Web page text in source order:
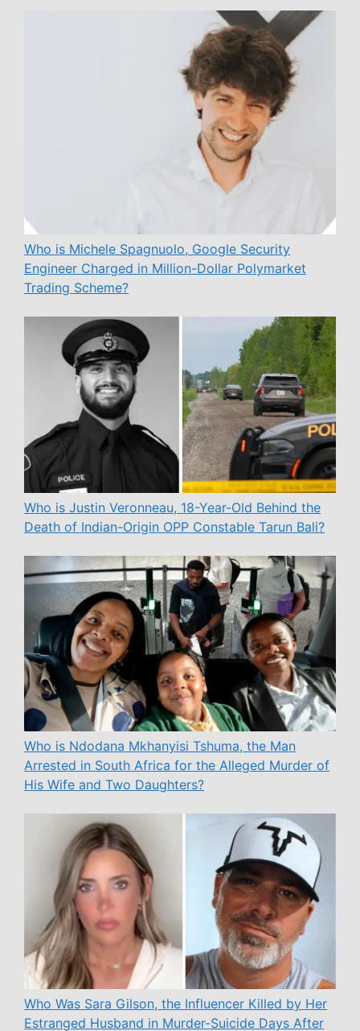
Who is Michele Spagnuolo, Google Security
Engineer Charged in Million-Dollar Polymarket
Trading Scheme?
Who is Justin Veronneau, 18-Year-Old Behind the
Death of Indian-Origin OPP Constable Tarun Bali?
Who is Ndodana Mkhanyisi Tshuma, the Man
Arrested in South Africa for the Alleged Murder of
His Wife and Two Daughters?
Who Was Sara Gilson, the Influencer Killed by Her
Estranged Husband in Murder-Suicide Days After